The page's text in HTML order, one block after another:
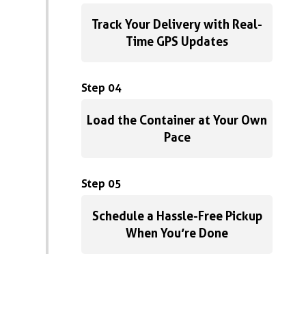
Track Your Delivery with Real-
Time GPS Updates
Step 04
Load the Container at Your Own
Pace
Step 05
Schedule a Hassle-Free Pickup
When You’re Done